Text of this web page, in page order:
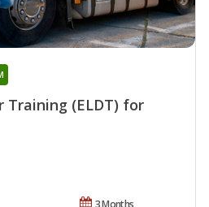
Training (ELDT) for
3 Months